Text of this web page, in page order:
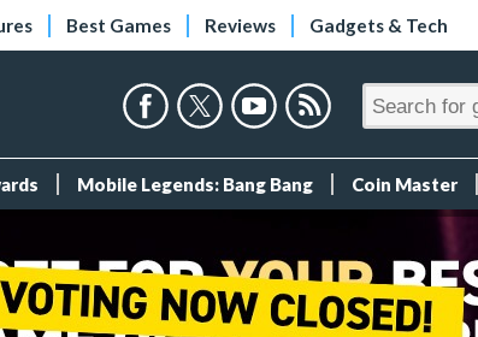
Best Games Reviews Gadgets & Tech
Mobile Legends: Bang Bang Coin Master